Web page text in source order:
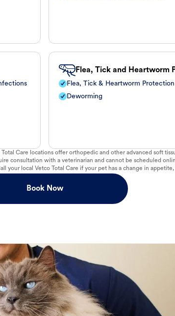
Flea, Tick and Heartworm
Flea, Tick & Heartworm Protection
Deworming
Care locations offer orthopedic and other advanced soft
consultation with a veterinarian and cannot be scheduled
your local Vetco Total Care if your pet has a change in
Book Now